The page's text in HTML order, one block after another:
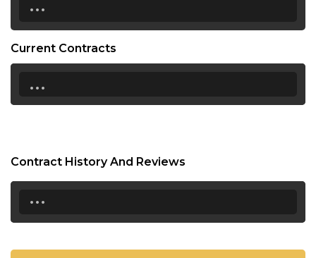
Current Contracts
...
Contract History And Reviews
...